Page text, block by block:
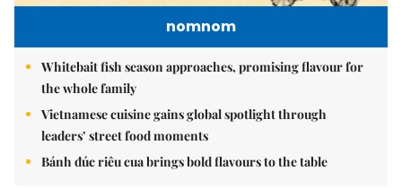
nomnom
Whitebait fish season approaches, promising flavour for
the whole family
Vietnamese cuisine gains global spotlight through
leaders’ street food moments
Bánh đúc riêu cua brings bold flavours to the table